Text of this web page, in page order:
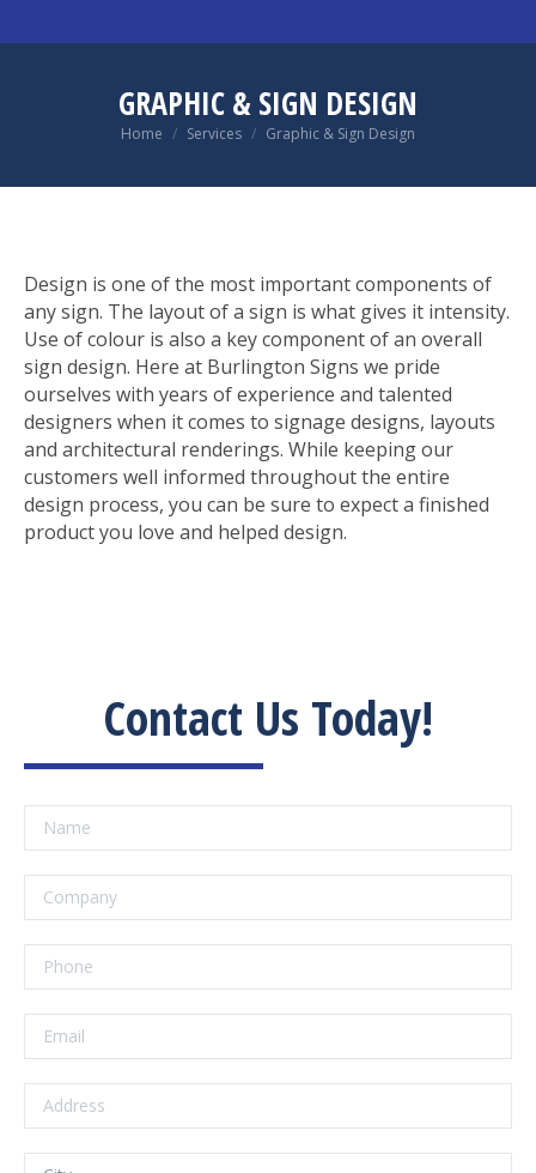
GRAPHIC & SIGN DESIGN
You are here:
Home Services Graphic & Sign Design
Design is one of the most important components of
any sign. The layout of a sign is what gives it intensity.
Use of colour is also a key component of an overall
sign design. Here at Burlington Signs we pride
ourselves with years of experience and talented
designers when it comes to signage designs, layouts
and architectural renderings. While keeping our
customers well informed throughout the entire
design process, you can be sure to expect a finished
product you love and helped design.
Contact Us Today!